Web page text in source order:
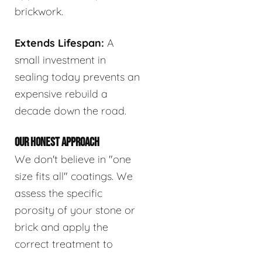
brickwork.
Extends Lifespan: A
small investment in
sealing today prevents an
expensive rebuild a
decade down the road.
OUR HONEST APPROACH
We don't believe in "one
size fits all" coatings. We
assess the specific
porosity of your stone or
brick and apply the
correct treatment to